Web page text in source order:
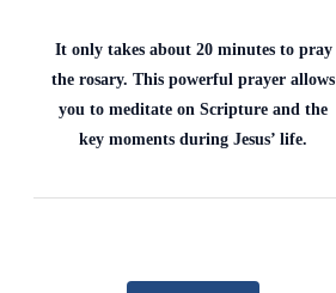
It only takes about 20 minutes to pray
the rosary. This powerful prayer allows
you to meditate on Scripture and the
key moments during Jesus’ life.